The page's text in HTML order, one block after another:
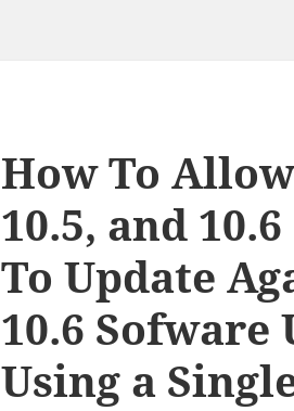
How To
10.5, and
To Update
10.6 Sofware
Using a